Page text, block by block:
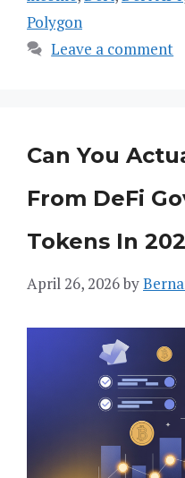
Polygon
Leave a comment
Can You
From DeFi
Tokens In
April 26, 2026by